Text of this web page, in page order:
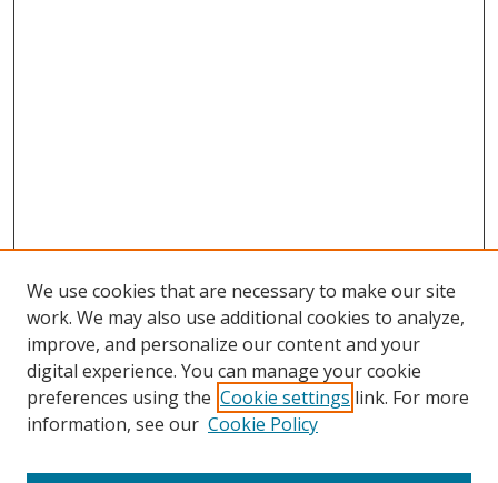
We use cookies that are necessary to make our site
work. We may also use additional cookies to analyze,
improve, and personalize our content and your
digital experience. You can manage your cookie
preferences using the Cookie settings link. For more
information, see our Cookie Policy